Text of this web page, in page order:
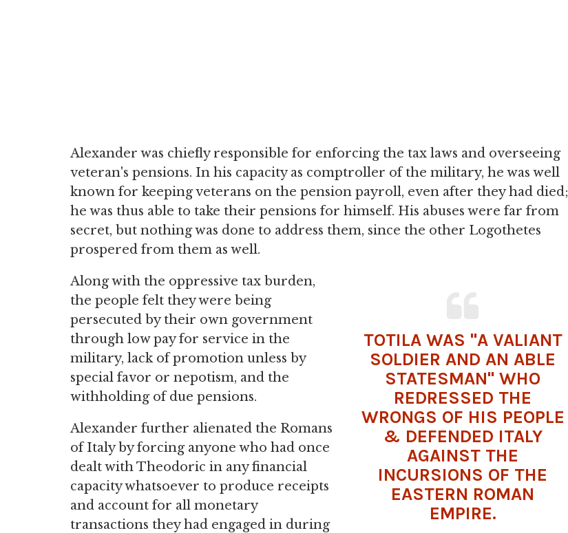
Alexander was chiefly responsible for enforcing the tax laws and overseeing
veteran's pensions. In his capacity as comptroller of the military, he was well
known for keeping veterans on the pension payroll, even after they had died;
he was thus able to take their pensions for himself. His abuses were far from
secret, but nothing was done to address them, since the other Logothetes
prospered from them as well.
TOTILA WAS "A VALIANT
SOLDIER AND AN ABLE
STATESMAN" WHO
REDRESSED THE
WRONGS OF HIS PEOPLE
& DEFENDED ITALY
AGAINST THE
INCURSIONS OF THE
EASTERN ROMAN
EMPIRE.
Along with the oppressive tax burden,
the people felt they were being
persecuted by their own government
through low pay for service in the
military, lack of promotion unless by
special favor or nepotism, and the
withholding of due pensions.
Alexander further alienated the Romans
of Italy by forcing anyone who had once
dealt with Theodoric in any financial
capacity whatsoever to produce receipts
and account for all monetary
transactions they had engaged in during